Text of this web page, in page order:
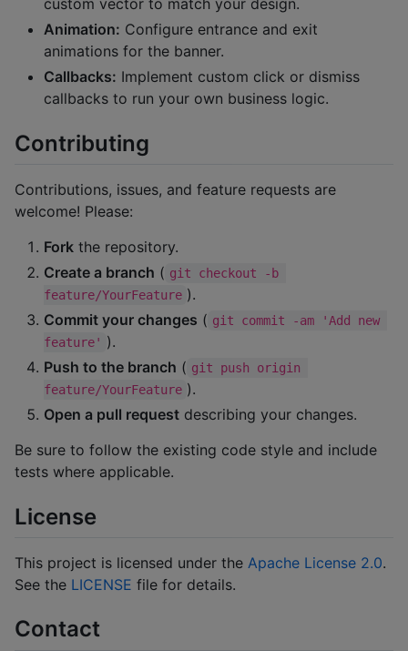
custom vector to match your design.
Animation: Configure entrance and exit
animations for the banner.
Callbacks: Implement custom click or dismiss
callbacks to run your own business logic.
Contributing
Contributions, issues, and feature requests are
welcome! Please:
Fork the repository.
Create a branch ( git checkout -b
feature/YourFeature ).
Commit your changes ( git commit -am 'Add new
feature' ).
Push to the branch ( git push origin
feature/YourFeature ).
Open a pull request describing your changes.
Be sure to follow the existing code style and include
tests where applicable.
License
This project is licensed under the Apache License 2.0.
See the LICENSE file for details.
Contact